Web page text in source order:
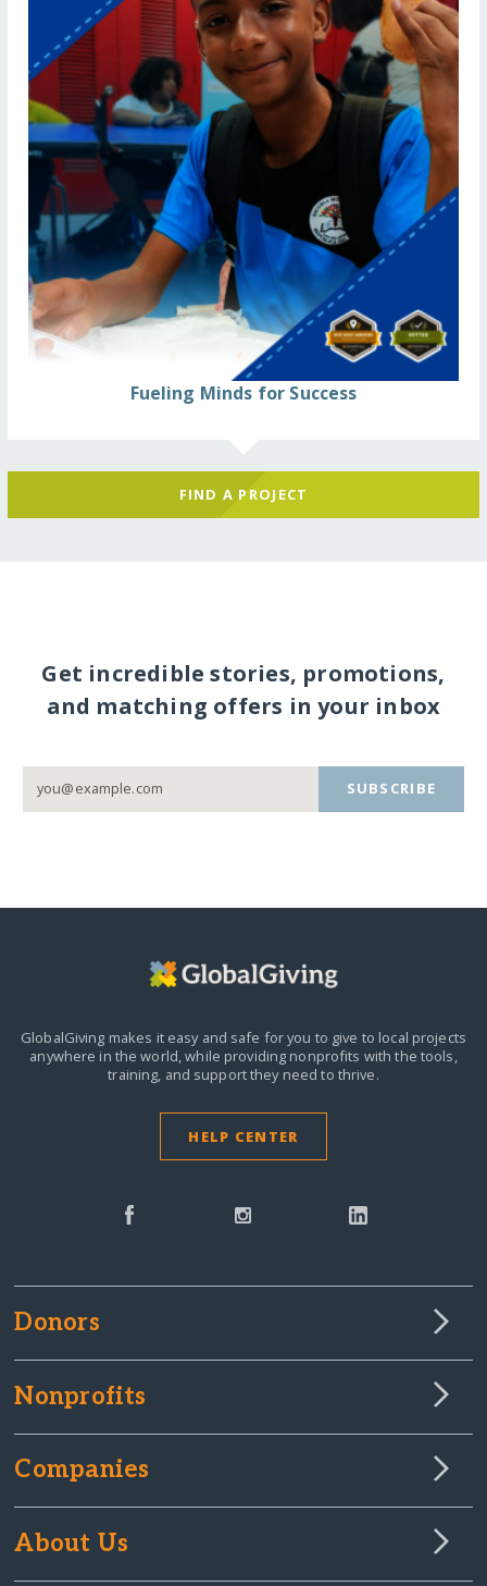
Fueling Minds for Success
FIND A PROJECT
Get incredible stories, promotions,
and matching offers in your inbox
SUBSCRIBE
GlobalGiving makes it easy and safe for you to give to local projects
anywhere in the world,while providing nonprofits with the tools,
training, and support they need to thrive.
HELP CENTER
Donors
Nonprofits
Companies
About Us